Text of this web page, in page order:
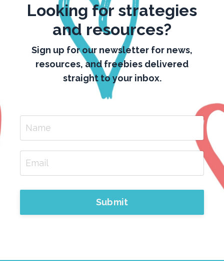
Looking for strategies
and resources?
Sign up for our newsletter for news,
resources, and freebies delivered
straight to your inbox.
Submit